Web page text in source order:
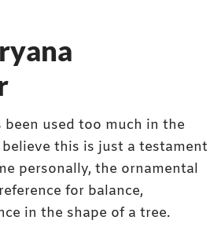
been used too much in the
this is just a testament
personally, the ornamental
for balance,
in the shape of a tree.